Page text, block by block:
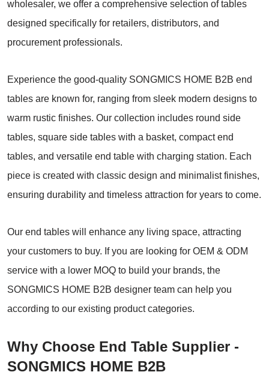
wholesaler, we offer a comprehensive selection of tables
designed specifically for retailers, distributors, and
procurement professionals.
Experience the good-quality SONGMICS HOME B2B end
tables are known for, ranging from sleek modern designs to
warm rustic finishes. Our collection includes round side
tables, square side tables with a basket, compact end
tables, and versatile end table with charging station. Each
piece is created with classic design and minimalist finishes,
ensuring durability and timeless attraction for years to come.
Our end tables will enhance any living space, attracting
your customers to buy. If you are looking for OEM & ODM
service with a lower MOQ to build your brands, the
SONGMICS HOME B2B designer team can help you
according to our existing product categories.
Why Choose End Table Supplier -
SONGMICS HOME B2B